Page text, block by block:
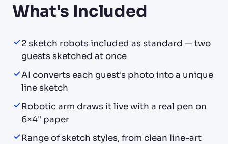
What's Included
2 sketch robots included as standard — two
guests sketched at once
AI converts each guest's photo into a unique
line sketch
Robotic arm draws it live with a real pen on
6×4" paper
Range of sketch styles, from clean line-art